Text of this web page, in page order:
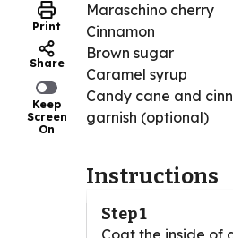
Print
Share
Keep
Screen
On
Maraschino cherry
Cinnamon
Brown sugar
Caramel syrup
Candy cane and
garnish (optional)
Instructions
Step 1